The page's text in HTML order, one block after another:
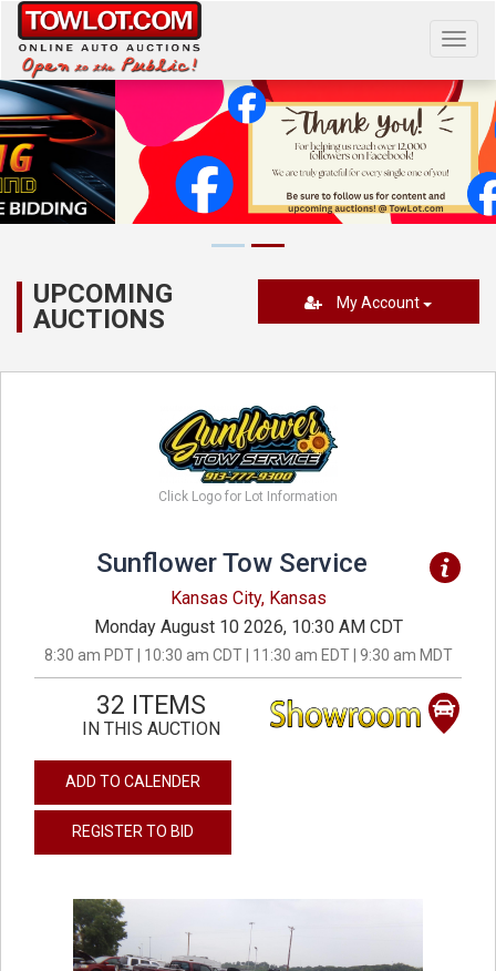
UPCOMING
AUCTIONS
My Account
Click Logo for Lot Information
Sunflower Tow Service
Kansas City, Kansas
Monday August 10 2026, 10:30 AM CDT
8:30 am PDT | 10:30 am CDT | 11:30 am EDT | 9:30 am MDT
32 ITEMS
IN THIS AUCTION
ADD TO CALENDER
REGISTER TO BID
previous